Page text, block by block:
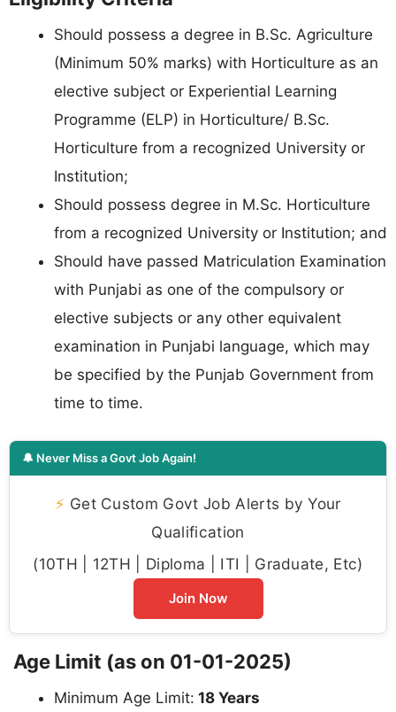
Should possess a degree in B.Sc. Agriculture
(Minimum 50% marks) with Horticulture as an
elective subject or Experiential Learning
Programme (ELP) in Horticulture/ B.Sc.
Horticulture from a recognized University or
Institution;
Should possess degree in M.Sc. Horticulture
from a recognized University or Institution; and
Should have passed Matriculation Examination
with Punjabi as one of the compulsory or
elective subjects or any other equivalent
examination in Punjabi language, which may
be specified by the Punjab Government from
time to time.
🔔 Never Miss a Govt Job Again!
⚡ Get Custom Govt Job Alerts by Your
Qualification
(10TH | 12TH | Diploma | ITI | Graduate, Etc)
Join Now
Age Limit (as on 01-01-2025)
Minimum Age Limit: 18 Years